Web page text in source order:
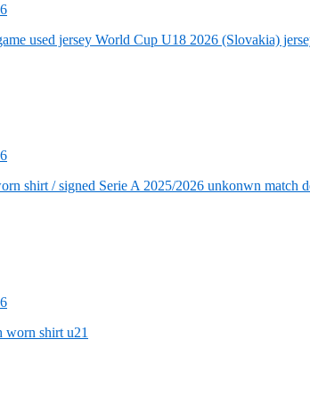
used jersey World Cup U18 2026 (Slovakia)
shirt / signed Serie A 2025/2026 unkonwn match
worn shirt u21